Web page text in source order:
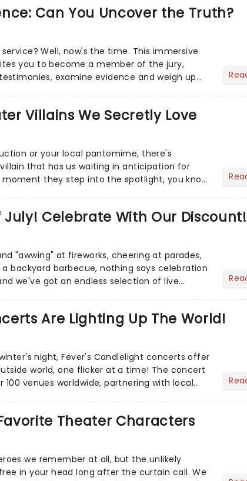
Can You Uncover the Truth?
Well, now's the time. This immersive
you to become a member of the jury,
examine evidence and weigh up
Villains We Secretly Love
or your local pantomime, there's
that has us waiting in anticipation for
they step into the spotlight, you know
Celebrate With Our Discount!
"awwing" at fireworks, cheering at parades,
backyard barbecue, nothing says celebration
we've got an endless selection of live
Are Lighting Up The World!
night, Fever's Candlelight concerts offer
world, one flicker at a time! The concert
100 venues worldwide, partnering with local
Theater Characters
we remember at all, but the unlikely
in your head long after the curtain call. We